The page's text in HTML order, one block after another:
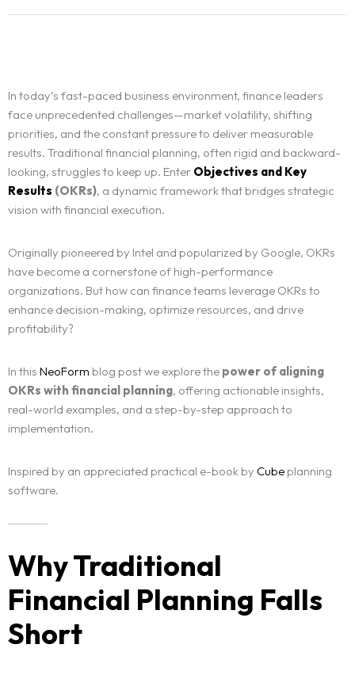
In today’s fast-paced business environment, finance leaders
face unprecedented challenges—market volatility, shifting
priorities, and the constant pressure to deliver measurable
results. Traditional financial planning, often rigid and backward-
looking, struggles to keep up. Enter Objectives and Key
Results (OKRs), a dynamic framework that bridges strategic
vision with financial execution.
Originally pioneered by Intel and popularized by Google, OKRs
have become a cornerstone of high-performance
organizations. But how can finance teams leverage OKRs to
enhance decision-making, optimize resources, and drive
profitability?
In this NeoForm blog post we explore the power of aligning
OKRs with financial planning, offering actionable insights,
real-world examples, and a step-by-step approach to
implementation.
Inspired by an appreciated practical e-book by Cubeplanning
software.
Why Traditional
Financial Planning Falls
Short